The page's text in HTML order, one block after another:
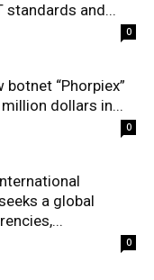
standards and...
0
botnet “Phorpiex”
dollars in...
0
a global
0